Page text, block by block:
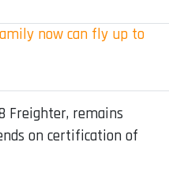
now can fly up to
Freighter, remains
on certification of